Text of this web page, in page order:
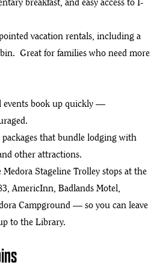
breakfast, and easy access to I-
vacation rentals, including a
Great for families who need more
events book up quickly —
packages that bundle lodging with
other attractions.
Medora Stageline Trolley stops at the
AmericInn, Badlands Motel,
Campground — so you can leave
to the Library.